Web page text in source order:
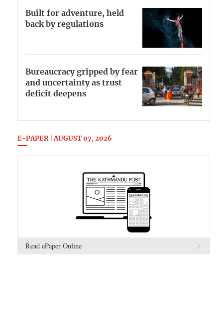
Built for adventure, held
back by regulations
Bureaucracy gripped by fear
and uncertainty as trust
deficit deepens
E-PAPER | AUGUST 07, 2026
Read ePaper Online